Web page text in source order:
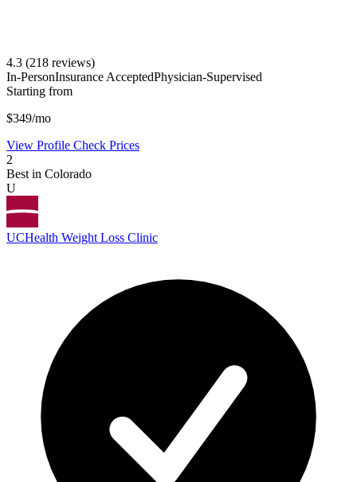
4.3 (218 reviews)
In-PersonInsurance AcceptedPhysician-Supervised
Starting from
$349/mo
View Profile Check Prices
2
Best in Colorado
U
UCHealth Weight Loss Clinic